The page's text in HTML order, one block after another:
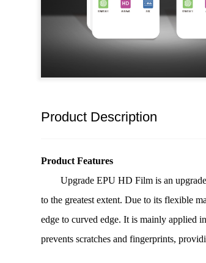
Product Description
Product Features
Upgrade EPU HD Film is an
to the greatest extent. Due to its flexible
edge to curved edge. It is mainly applied
prevents scratches and fingerprints,